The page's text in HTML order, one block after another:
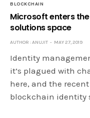
BLOCKCHAIN
Microsoft enters
solutions space
AUTHOR : ANUJIT MAY 27, 2019
Identity
it’s plagued with
here, and the
blockchain identity